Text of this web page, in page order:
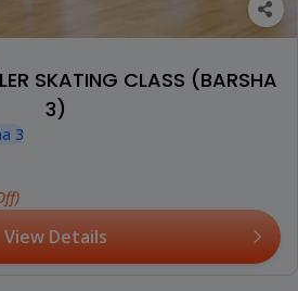
SKATING CLASS (BARSHA
3)
3
View Details